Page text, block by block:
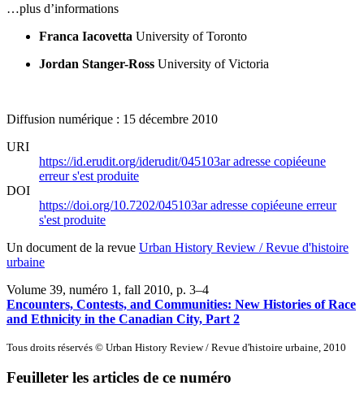
…plus d’informations
Franca Iacovetta University of Toronto
Jordan Stanger-Ross University of Victoria
Diffusion numérique : 15 décembre 2010
URI
https://id.erudit.org/iderudit/045103aradresse copiéeune
erreur s'est produite
DOI
https://doi.org/10.7202/045103aradresse copiéeune erreur
s'est produite
Un document de la revue Urban History Review / Revue d'histoire
urbaine
Volume 39, numéro 1, fall 2010, p. 3–4
Encounters, Contests, and Communities: New Histories of Race
and Ethnicity in the Canadian City, Part 2
Tous droits réservés © Urban History Review / Revue d'histoire urbaine, 2010
Feuilleter les articles de ce numéro